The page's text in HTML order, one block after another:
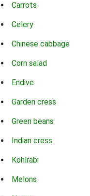
Carrots
Celery
Chinese cabbage
Corn salad
Endive
Garden cress
Green beans
Indian cress
Kohlrabi
Melons